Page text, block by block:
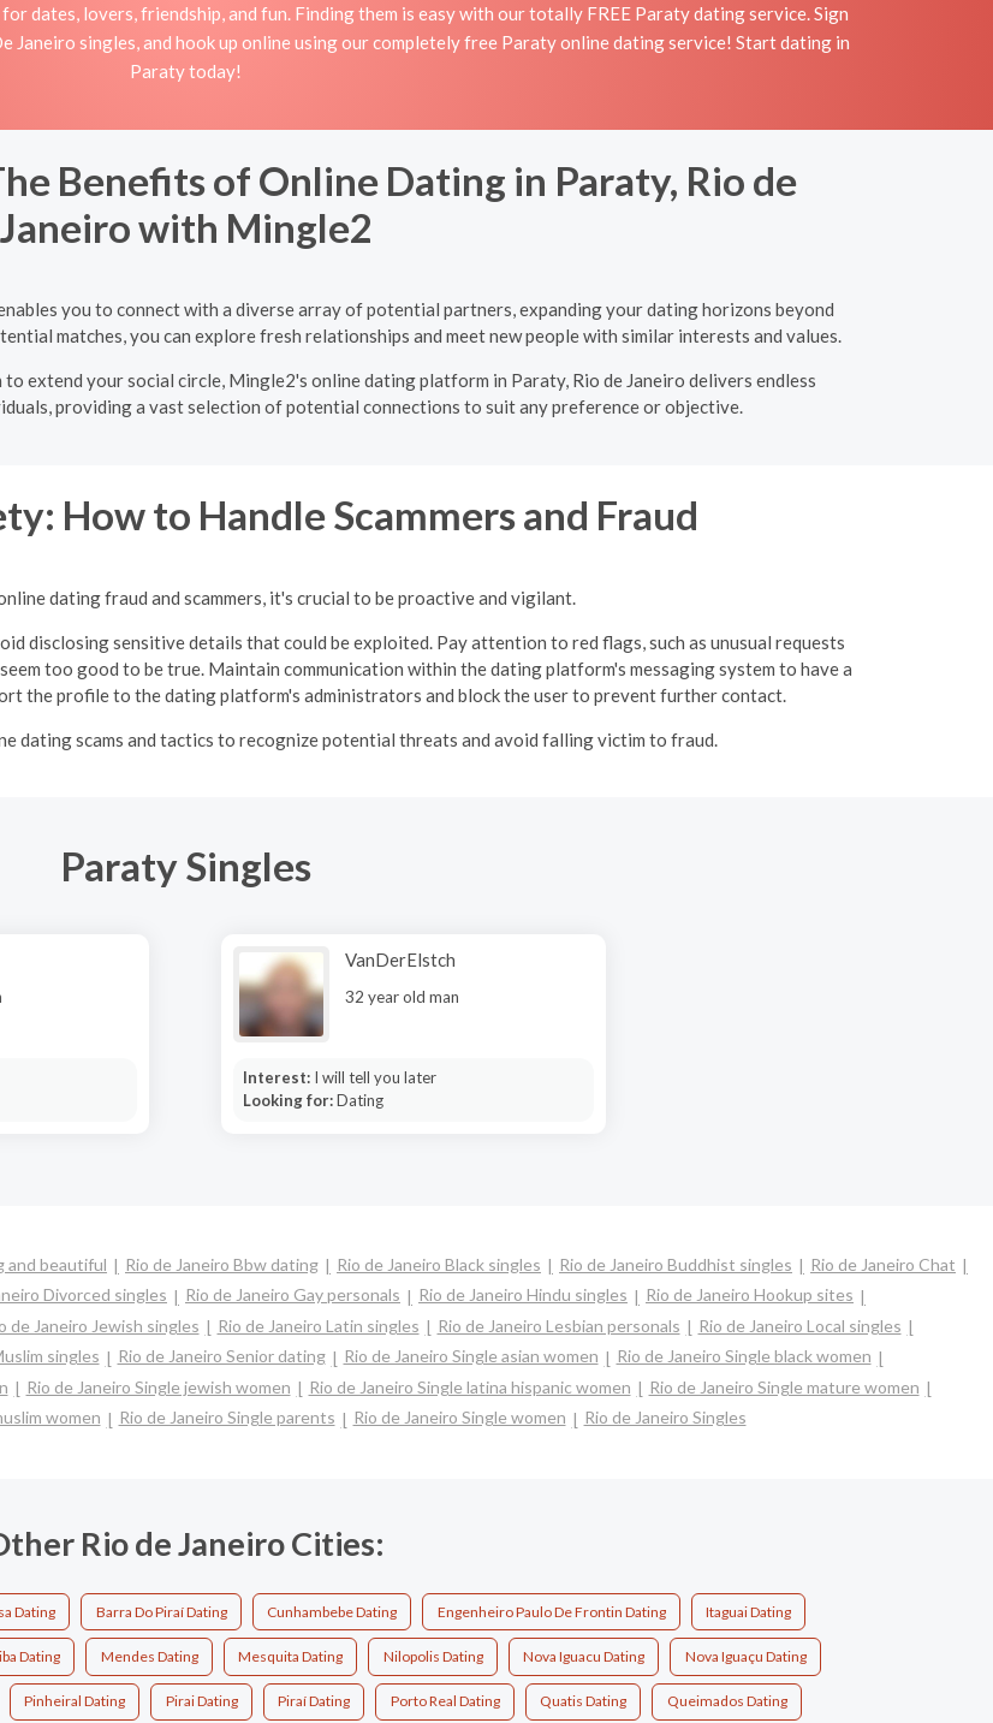
dates, lovers, friendship, and fun. Finding them is easy with our totally FREE Paraty dating service. Sign
Janeiro singles, and hook up online using our completely free Paraty online dating service! Start dating in
Paraty today!
Benefits of Online Dating in Paraty, Rio de
Janeiro with Mingle2
you to connect with a diverse array of potential partners, expanding your dating horizons beyond
matches, you can explore fresh relationships and meet new people with similar interests and values.
extend your social circle, Mingle2's online dating platform in Paraty, Rio de Janeiro delivers endless
providing a vast selection of potential connections to suit any preference or objective.
How to Handle Scammers and Fraud
dating fraud and scammers, it's crucial to be proactive and vigilant.
disclosing sensitive details that could be exploited. Pay attention to red flags, such as unusual requests
too good to be true. Maintain communication within the dating platform's messaging system to have a
the profile to the dating platform's administrators and block the user to prevent further contact.
dating scams and tactics to recognize potential threats and avoid falling victim to fraud.
Paraty Singles
VanDerElstch
32 year old man
Interest: I will tell you later
Looking for:Dating
and beautiful Rio de Janeiro Bbw dating Rio de Janeiro Black singles Rio de Janeiro Buddhist singles
Rio de Janeiro Chat
Divorced singles Rio de Janeiro Gay personals Rio de Janeiro Hindu singles
Rio de Janeiro Hookup sites
de Janeiro Jewish singles Rio de Janeiro Latin singles Rio de Janeiro Lesbian personals
Rio de Janeiro Local singles
singles Rio de Janeiro Senior dating Rio de Janeiro Single asian women
Rio de Janeiro Single black women
Rio de Janeiro Single jewish women Rio de Janeiro Single latina hispanic women
Rio de Janeiro Single mature women
women Rio de Janeiro Single parents Rio de Janeiro Single women Rio de Janeiro Singles
Rio de Janeiro Cities:
Dating Barra Do Piraí Dating Cunhambebe Dating Engenheiro Paulo De Frontin Dating Itaguai Dating
Dating Mendes Dating Mesquita Dating Nilopolis Dating Nova Iguacu Dating Nova Iguaçu Dating
Pinheiral Dating Pirai Dating Piraí Dating Porto Real Dating Quatis Dating Queimados Dating